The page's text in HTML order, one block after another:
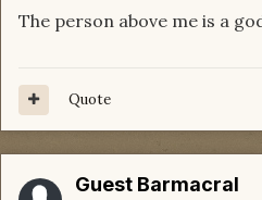
The person above me is a
Quote
Guest Barmacral